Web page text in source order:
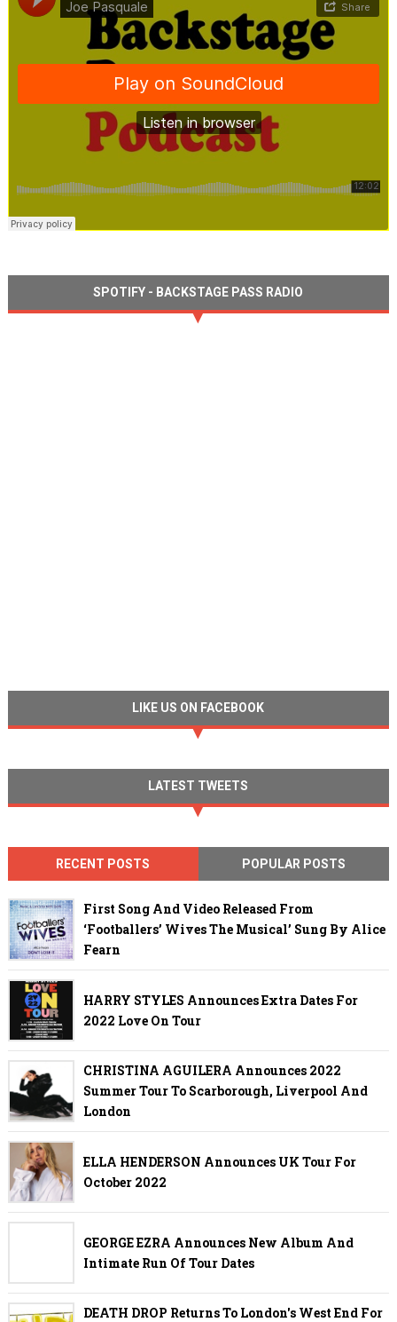
SPOTIFY - BACKSTAGE PASS RADIO
LIKE US ON FACEBOOK
LATEST TWEETS
RECENT POSTS POPULAR POSTS
First Song And Video Released From
‘Footballers’ Wives The Musical’ Sung By Alice
Fearn
HARRY STYLES Announces Extra Dates For
2022 Love On Tour
CHRISTINA AGUILERA Announces 2022
Summer Tour To Scarborough, Liverpool And
London
ELLA HENDERSON Announces UK Tour For
October 2022
GEORGE EZRA Announces New Album And
Intimate Run Of Tour Dates
DEATH DROP Returns To London's West End For